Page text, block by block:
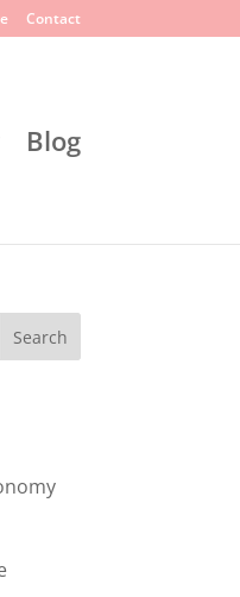
Contact
Blog
Search